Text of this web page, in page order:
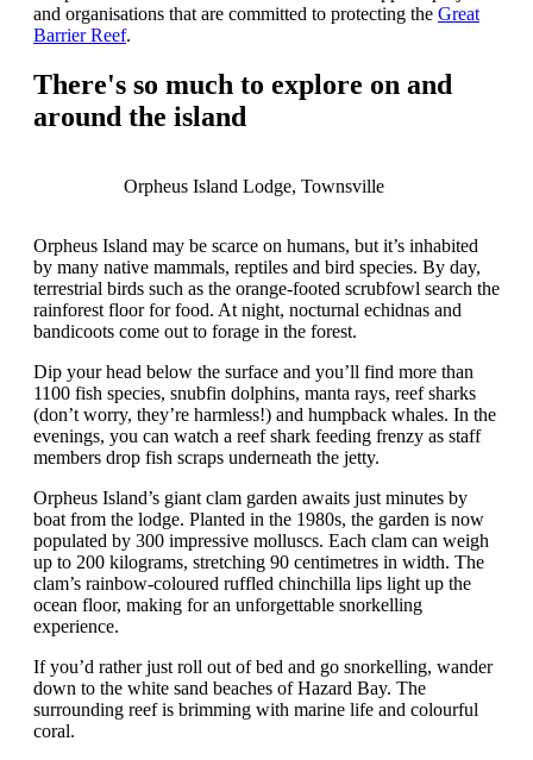
and organisations that are committed to protecting the Great
Barrier Reef.
There's so much to explore on and
around the island
Orpheus Island Lodge, Townsville
Orpheus Island may be scarce on humans, but it’s inhabited
by many native mammals, reptiles and bird species. By day,
terrestrial birds such as the orange-footed scrubfowl search the
rainforest floor for food. At night, nocturnal echidnas and
bandicoots come out to forage in the forest.
Dip your head below the surface and you’ll find more than
1100 fish species, snubfin dolphins, manta rays, reef sharks
(don’t worry, they’re harmless!) and humpback whales. In the
evenings, you can watch a reef shark feeding frenzy as staff
members drop fish scraps underneath the jetty.
Orpheus Island’s giant clam garden awaits just minutes by
boat from the lodge. Planted in the 1980s, the garden is now
populated by 300 impressive molluscs. Each clam can weigh
up to 200 kilograms, stretching 90 centimetres in width. The
clam’s rainbow-coloured ruffled chinchilla lips light up the
ocean floor, making for an unforgettable snorkelling
experience.
If you’d rather just roll out of bed and go snorkelling, wander
down to the white sand beaches of Hazard Bay. The
surrounding reef is brimming with marine life and colourful
coral.